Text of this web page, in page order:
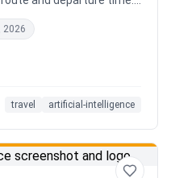
detect 13 hazard
your specific vehicle.
truck to bicycle).
plans adjusted
up. Free to start.
2026
travel artificial-intelligence